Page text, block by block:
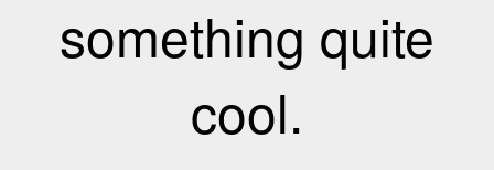
something quite
cool.